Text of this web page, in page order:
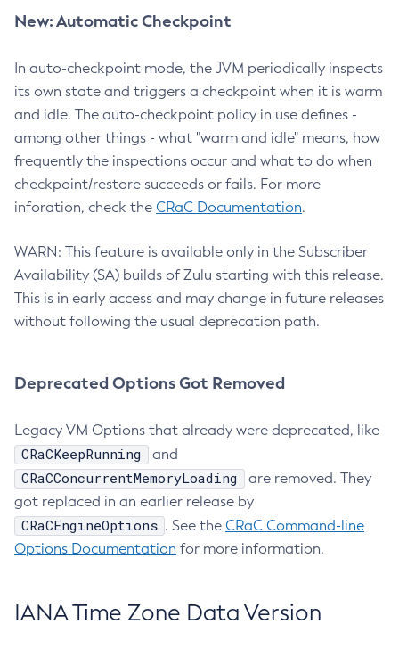
New: Automatic Checkpoint
In auto-checkpoint mode, the JVM periodically inspects
its own state and triggers a checkpoint when it is warm
and idle. The auto-checkpoint policy in use defines -
among other things - what "warm and idle" means, how
frequently the inspections occur and what to do when
checkpoint/restore succeeds or fails. For more
inforation, check the CRaC Documentation.
WARN: This feature is available only in the Subscriber
Availability (SA) builds of Zulu starting with this release.
This is in early access and may change in future releases
without following the usual deprecation path.
Deprecated Options Got Removed
Legacy VM Options that already were deprecated, like
CRaCKeepRunning and
CRaCConcurrentMemoryLoading
are removed. They
got replaced in an earlier release by
CRaCEngineOptions . See the CRaC Command-line
Options Documentation for more information.
IANA Time Zone Data Version